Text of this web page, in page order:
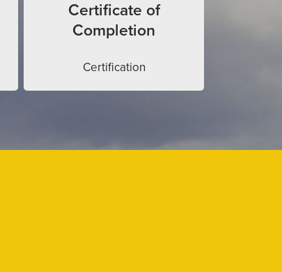
Certificate of
Completion
Certification